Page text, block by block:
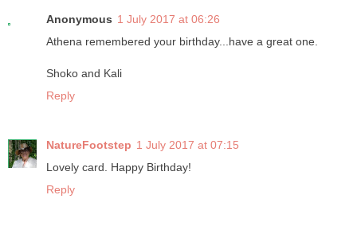
Anonymous 1 July 2017 at 06:26
Athena remembered your birthday...have a great one.
Shoko and Kali
Reply
NatureFootstep 1 July 2017 at 07:15
Lovely card. Happy Birthday!
Reply